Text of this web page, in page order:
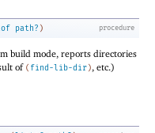
procedure
path? )
build mode, reports directories
of ( find-lib-dir), etc.)